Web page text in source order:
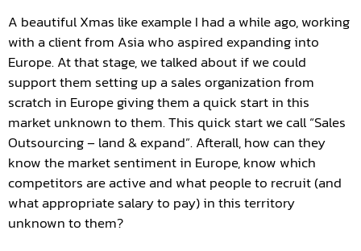
A beautiful Xmas like example I had a while ago, working
with a client from Asia who aspired expanding into
Europe. At that stage, we talked about if we could
support them setting up a sales organization from
scratch in Europe giving them a quick start in this
market unknown to them. This quick start we call “Sales
Outsourcing – land & expand”. Afterall, how can they
know the market sentiment in Europe, know which
competitors are active and what people to recruit (and
what appropriate salary to pay) in this territory
unknown to them?